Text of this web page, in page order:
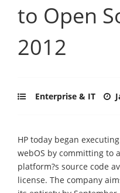
to Open
2012
Enterprise & IT
HP today began
webOS by committing to
platform?s source code
license. The company